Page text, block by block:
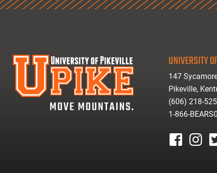
UNIVERSITY
147
Pikeville,
(606) 218-
1-866-